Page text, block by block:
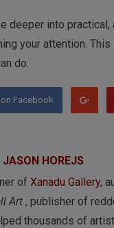
deeper into
your attention.
do.
Facebook
JASON HOREJS
of Xanadu Gallery,
Art , publisher of
thousands of